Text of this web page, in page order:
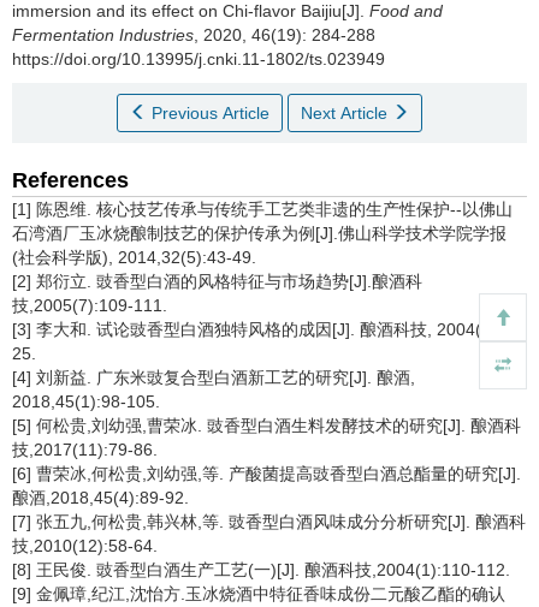
immersion and its effect on Chi-flavor Baijiu[J]. Food and
Fermentation Industries , 2020, 46(19): 284-288
https://doi.org/10.13995/j.cnki.11-1802/ts.023949
Previous Article Next Article
References
[1] 陈恩维. 核心技艺传承与传统手工艺类非遗的生产性保护--以佛山
石湾酒厂玉冰烧酿制技艺的保护传承为例[J].佛山科学技术学院学报
(社会科学版), 2014,32(5):43-49.
[2] 郑衍立. 豉香型白酒的风格特征与市场趋势[J].酿酒科
技,2005(7):109-111.
[3] 李大和. 试论豉香型白酒独特风格的成因[J]. 酿酒科技, 2004(1):24-
25.
[4] 刘新益. 广东米豉复合型白酒新工艺的研究[J]. 酿酒,
2018,45(1):98-105.
[5] 何松贵,刘幼强,曹荣冰. 豉香型白酒生料发酵技术的研究[J]. 酿酒科
技,2017(11):79-86.
[6] 曹荣冰,何松贵,刘幼强,等. 产酸菌提高豉香型白酒总酯量的研究[J].
酿酒,2018,45(4):89-92.
[7] 张五九,何松贵,韩兴林,等. 豉香型白酒风味成分分析研究[J]. 酿酒科
技,2010(12):58-64.
[8] 王民俊. 豉香型白酒生产工艺(一)[J]. 酿酒科技,2004(1):110-112.
[9] 金佩璋,纪江,沈怡方.玉冰烧酒中特征香味成份二元酸乙酯的确认